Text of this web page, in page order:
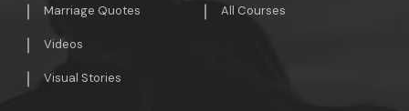
Marriage Quotes
Videos
Visual Stories
All Courses